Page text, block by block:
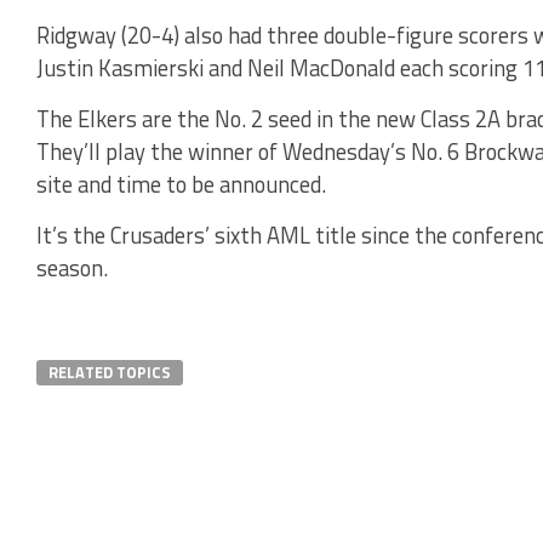
Ridgway (20-4) also had three double-figure
Justin Kasmierski and Neil MacDonald each scoring
The Elkers are the No. 2 seed in the new Class 2A
They’ll play the winner of Wednesday’s No. 6
site and time to be announced.
It’s the Crusaders’ sixth AML title since the
season.
RELATED TOPICS